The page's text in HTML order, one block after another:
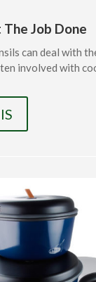
Job Done
can deal with
involved with